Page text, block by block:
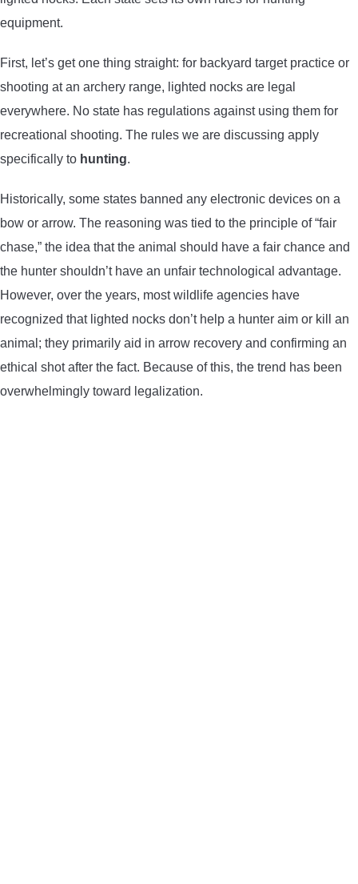
equipment.
First, let’s get one thing straight: for backyard target practice or
shooting at an archery range, lighted nocks are legal
everywhere. No state has regulations against using them for
recreational shooting. The rules we are discussing apply
specifically to hunting.
Historically, some states banned any electronic devices on a
bow or arrow. The reasoning was tied to the principle of “fair
chase,” the idea that the animal should have a fair chance and
the hunter shouldn’t have an unfair technological advantage.
However, over the years, most wildlife agencies have
recognized that lighted nocks don’t help a hunter aim or kill an
animal; they primarily aid in arrow recovery and confirming an
ethical shot after the fact. Because of this, the trend has been
overwhelmingly toward legalization.